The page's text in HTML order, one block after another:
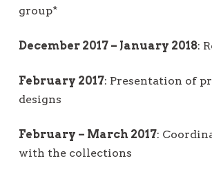
group*
December 2017 – January 2018:
February 2017: Presentation of
designs
February – March 2017:
with the collections